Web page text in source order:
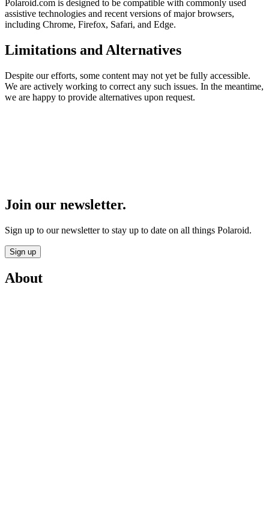
Polaroid.com is designed to be compatible with commonly used
assistive technologies and recent versions of major browsers,
including Chrome, Firefox, Safari, and Edge.
Limitations and Alternatives
Despite our efforts, some content may not yet be fully accessible.
We are actively working to correct any such issues. In the meantime,
we are happy to provide alternatives upon request.
Join our newsletter.
Sign up to our newsletter to stay up to date on all things Polaroid.
Sign up
About